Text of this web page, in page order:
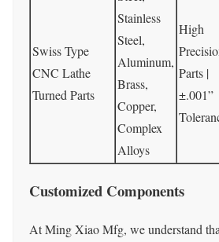
Swiss Type
CNC Lathe
Turned Parts
Stainless
Steel,
Aluminum,
Brass,
Copper,
Complex
Alloys
High
Parts |
±.001”
Customized Components
At Ming Xiao Mfg, we understand